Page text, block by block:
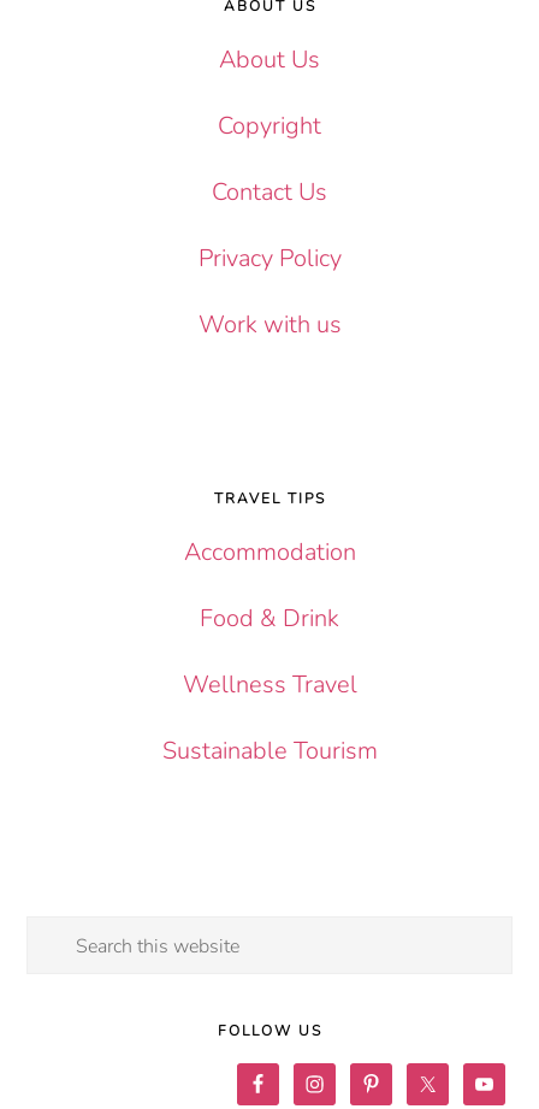
ABOUT US
About Us
Copyright
Contact Us
Privacy Policy
Work with us
TRAVEL TIPS
Accommodation
Food & Drink
Wellness Travel
Sustainable Tourism
Search
FOLLOW US